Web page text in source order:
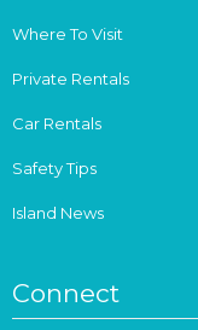
Where To Visit
Private Rentals
Car Rentals
Safety Tips
Island News
Connect